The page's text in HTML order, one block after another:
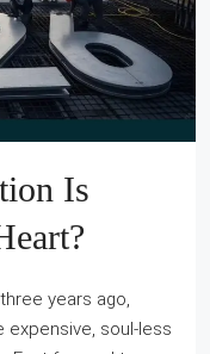
Is
years ago,
expensive, soul-less